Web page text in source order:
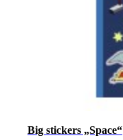
Big stickers „Space“